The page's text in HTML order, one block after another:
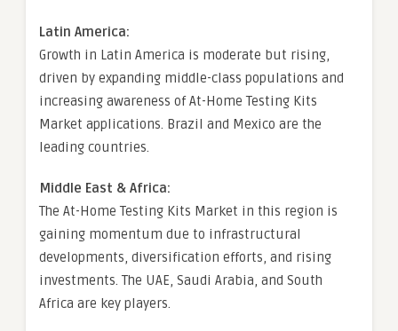
Latin America:
Growth in Latin America is moderate but rising,
driven by expanding middle-class populations and
increasing awareness of At-Home Testing Kits
Market applications. Brazil and Mexico are the
leading countries.
Middle East & Africa:
The At-Home Testing Kits Market in this region is
gaining momentum due to infrastructural
developments, diversification efforts, and rising
investments. The UAE, Saudi Arabia, and South
Africa are key players.